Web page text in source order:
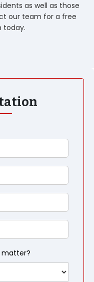
as well as those
our team for a free
today.
matter?